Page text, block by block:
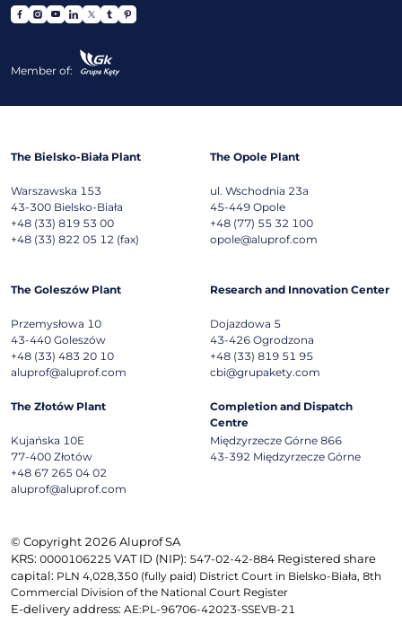
Member of:
The Bielsko-Biała Plant
Warszawska 153
43-300 Bielsko-Biała
+48 (33) 819 53 00
+48 (33) 822 05 12 (fax)
The Opole Plant
ul. Wschodnia 23a
45-449 Opole
+48 (77) 55 32 100
opole@aluprof.com
The Goleszów Plant
Przemysłowa 10
43-440 Goleszów
+48 (33) 483 20 10
aluprof@aluprof.com
Research and Innovation Center
Dojazdowa 5
43-426 Ogrodzona
+48 (33) 819 51 95
cbi@grupakety.com
The Złotów Plant
Kujańska 10E
77-400 Złotów
+48 67 265 04 02
aluprof@aluprof.com
Completion and Dispatch
Centre
Międzyrzecze Górne 866
43-392 Międzyrzecze Górne
© Copyright 2026 Aluprof SA
KRS: 0000106225 VAT ID (NIP): 547-02-42-884 Registered share
capital: PLN 4,028,350 (fully paid) District Court in Bielsko-Biała, 8th
Commercial Division of the National Court Register
E-delivery address: AE:PL-96706-42023-SSEVB-21